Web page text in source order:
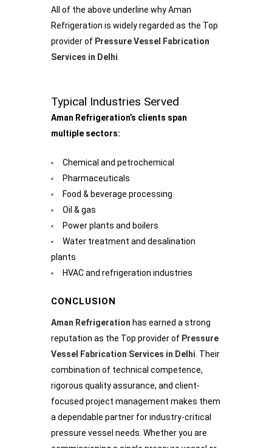
All of the above underline why Aman
Refrigeration is widely regarded as the Top
provider of Pressure Vessel Fabrication
Services in Delhi.
Typical Industries Served
Aman Refrigeration’s clients span
multiple sectors:
Chemical and petrochemical
Pharmaceuticals
Food & beverage processing
Oil & gas
Power plants and boilers
Water treatment and desalination
plants
HVAC and refrigeration industries
CONCLUSION
Aman Refrigeration has earned a strong
reputation as the Top provider of Pressure
Vessel Fabrication Services in Delhi. Their
combination of technical competence,
rigorous quality assurance, and client-
focused project management makes them
a dependable partner for industry-critical
pressure vessel needs. Whether you are